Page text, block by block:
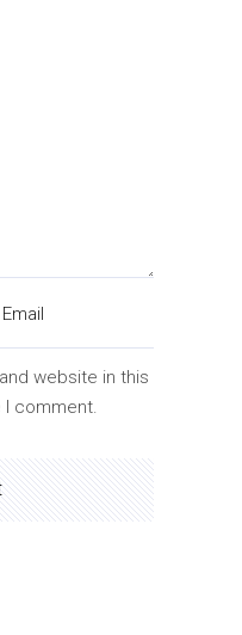
website in this
comment.